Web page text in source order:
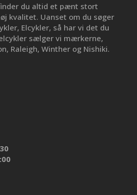
du altid et pænt stort
kvalitet. Uanset om du søger
Elcykler, så har vi det du
sælger vi mærkerne,
Raleigh, Winther og Nishiki.